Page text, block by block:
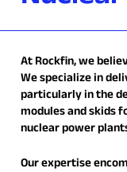
At Rockfin, we
We specialize in
particularly in the
modules and skids
nuclear power
Our expertise